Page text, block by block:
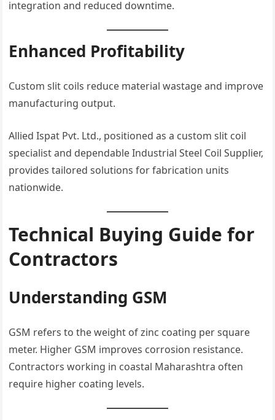
integration and reduced downtime.
Enhanced Profitability
Custom slit coils reduce material wastage and improve
manufacturing output.
Allied Ispat Pvt. Ltd., positioned as a custom slit coil
specialist and dependable Industrial Steel Coil Supplier,
provides tailored solutions for fabrication units
nationwide.
Technical Buying Guide for
Contractors
Understanding GSM
GSM refers to the weight of zinc coating per square
meter. Higher GSM improves corrosion resistance.
Contractors working in coastal Maharashtra often
require higher coating levels.